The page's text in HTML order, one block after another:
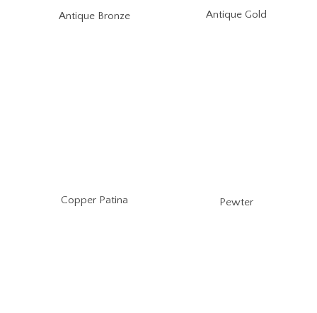
Antique Bronze Antique Gold
Copper Patina Pewter